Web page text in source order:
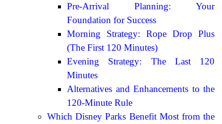
Pre-Arrival Planning: Your
Foundation for Success
Morning Strategy: Rope Drop Plus
(The First 120 Minutes)
Evening Strategy: The Last 120
Minutes
Alternatives and Enhancements to the
120-Minute Rule
Which Disney Parks Benefit Most from the